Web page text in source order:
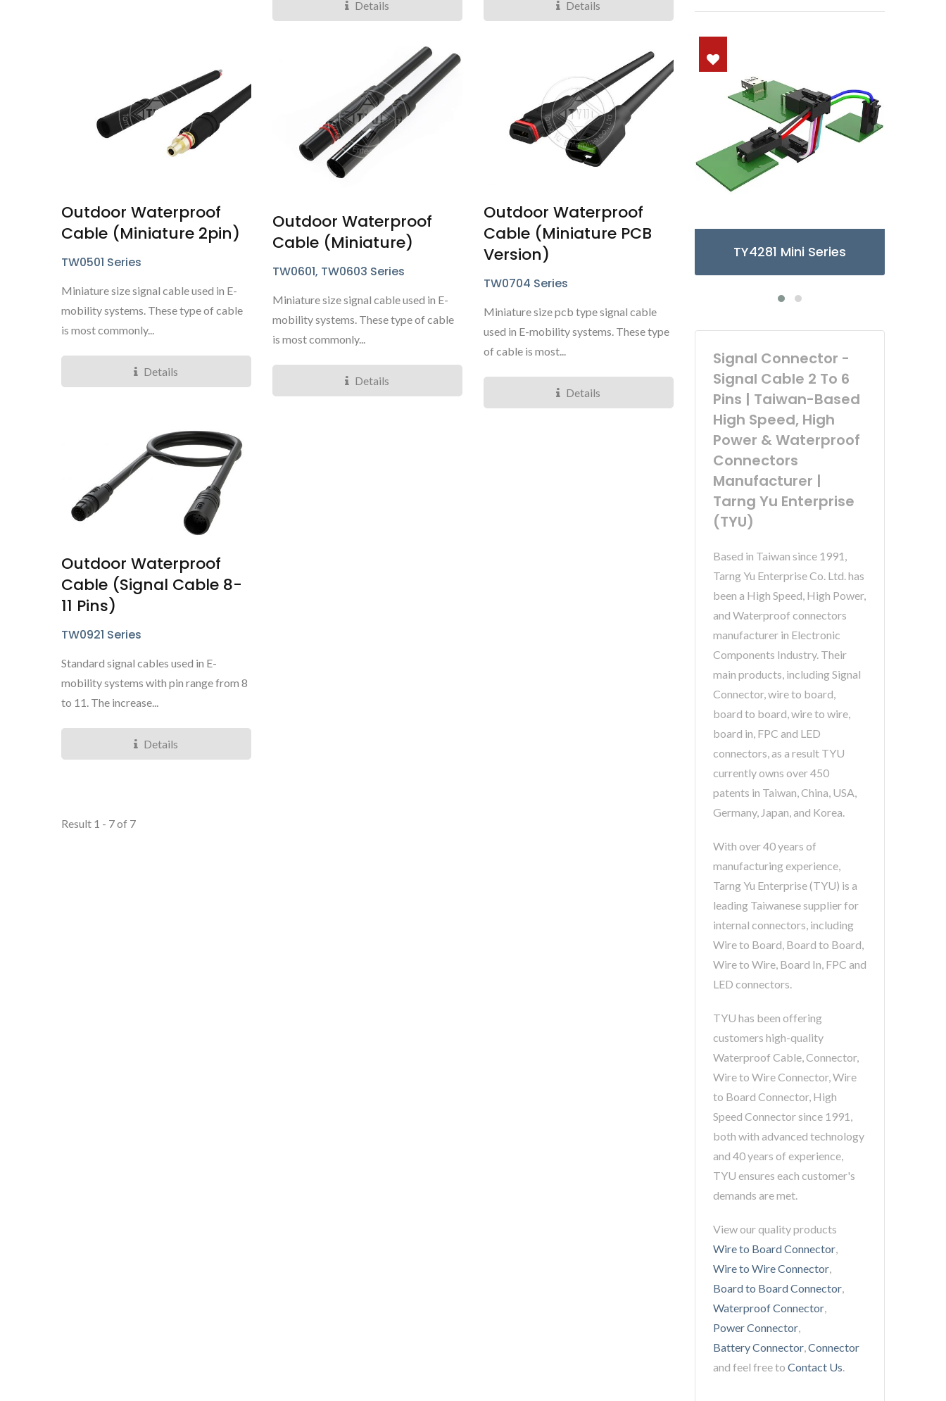
Details Details
Outdoor Waterproof
Cable (Miniature 2pin)
TW0501 Series
Miniature size signal cable used in E-
mobility systems. These type of cable
is most commonly...
Details
Outdoor Waterproof
Cable (Miniature)
TW0601, TW0603 Series
Miniature size signal cable used in E-
mobility systems. These type of cable
is most commonly...
Details
Outdoor Waterproof
Cable (Miniature PCB
Version)
TW0704 Series
Miniature size pcb type signal cable
used in E-mobility systems. These type
of cable is most...
Details
Outdoor Waterproof
Cable (Signal Cable 8-
11 Pins)
TW0921 Series
Standard signal cables used in E-
mobility systems with pin range from 8
to 11. The increase...
Details
Result 1 - 7 of 7
TY3085/6 Micro Series TY4281 Mini Series TY3085/6 Micro Series
Signal Connector -
Signal Cable 2 To 6
Pins | Taiwan-Based
High Speed, High
Power & Waterproof
Connectors
Manufacturer |
Tarng Yu Enterprise
(TYU)
Based in Taiwan since 1991,
Tarng Yu Enterprise Co. Ltd. has
been a High Speed, High Power,
and Waterproof connectors
manufacturer in Electronic
Components Industry. Their
main products, including Signal
Connector, wire to board,
board to board, wire to wire,
board in, FPC and LED
connectors, as a result TYU
currently owns over 450
patents in Taiwan, China, USA,
Germany, Japan, and Korea.
With over 40 years of
manufacturing experience,
Tarng Yu Enterprise (TYU) is a
leading Taiwanese supplier for
internal connectors, including
Wire to Board, Board to Board,
Wire to Wire, Board In, FPC and
LED connectors.
TYU has been offering
customers high-quality
Waterproof Cable, Connector,
Wire to Wire Connector, Wire
to Board Connector, High
Speed Connector since 1991,
both with advanced technology
and 40 years of experience,
TYU ensures each customer's
demands are met.
View our quality products
Wire to Board Connector,
Wire to Wire Connector,
Board to Board Connector,
Waterproof Connector,
Power Connector,
Battery Connector,Connector
and feel free to Contact Us.